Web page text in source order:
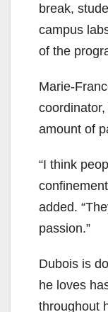
break,
campus
of the
Marie-
amount of
“I think
added.
passion.”
Dubois is
he loves
throughout